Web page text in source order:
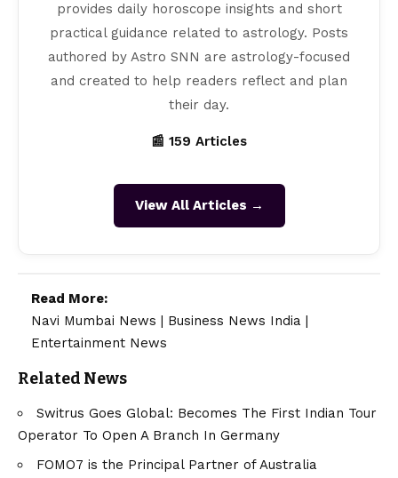
provides daily horoscope insights and short
practical guidance related to astrology. Posts
authored by Astro SNN are astrology-focused
and created to help readers reflect and plan
their day.
📰 159 Articles
View All Articles →
Read More:
Navi Mumbai News | Business News India |
Entertainment News
Related News
Switrus Goes Global: Becomes The First Indian Tour
Operator To Open A Branch In Germany
FOMO7 is the Principal Partner of Australia